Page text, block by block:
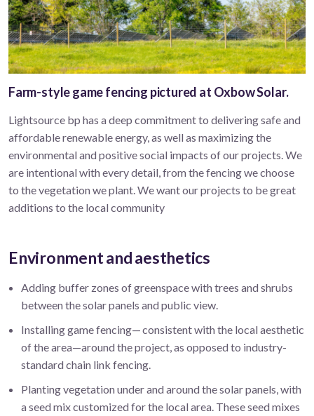
Farm-style game fencing pictured at Oxbow Solar.
Lightsource bp has a deep commitment to delivering safe and
affordable renewable energy, as well as maximizing the
environmental and positive social impacts of our projects. We
are intentional with every detail, from the fencing we choose
to the vegetation we plant. We want our projects to be great
additions to the local community
Environment and aesthetics
Adding buffer zones of greenspace with trees and shrubs
between the solar panels and public view.
Installing game fencing— consistent with the local aesthetic
of the area—around the project, as opposed to industry-
standard chain link fencing.
Planting vegetation under and around the solar panels, with
a seed mix customized for the local area. These seed mixes